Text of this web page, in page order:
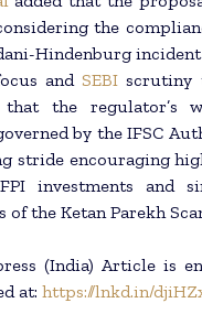
the
Hindenburg
andSEBI scrutiny
the regulator’s
by the IFSC
stride encouraging
investments and
the Ketan Parekh
(India) Article is
at: https://lnkd.in/